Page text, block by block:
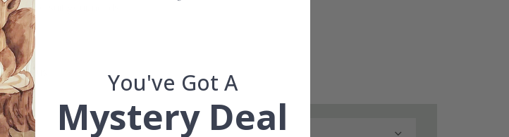
to suit your needs.
us. You've Got A
Mystery Deal